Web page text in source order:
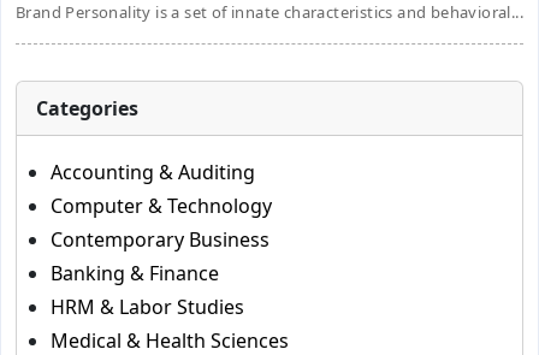
Brand Personality is a set of innate characteristics and behavioral...
Categories
Accounting & Auditing
Computer & Technology
Contemporary Business
Banking & Finance
HRM & Labor Studies
Medical & Health Sciences